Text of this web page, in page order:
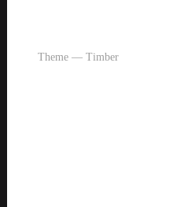
Theme — Timber